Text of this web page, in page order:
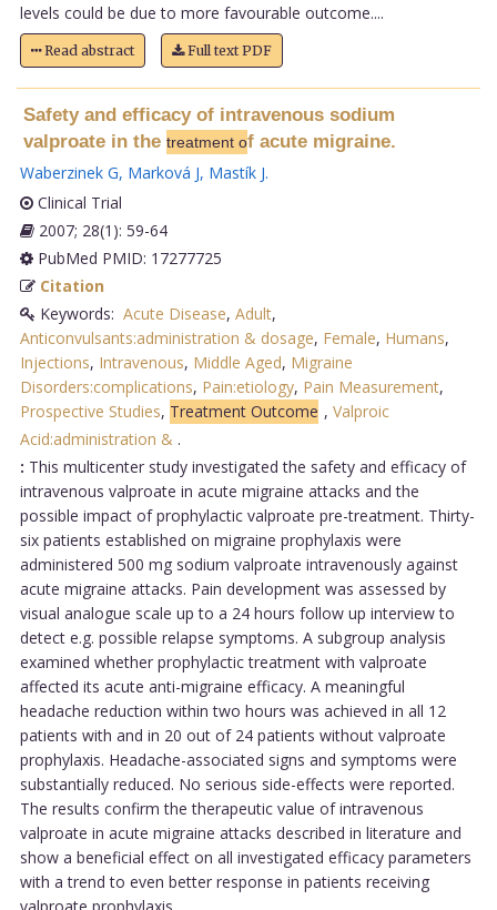
levels could be due to more favourable outcome....
Read abstract Full text PDF
Safety and efficacy of intravenous sodium
valproate in the treatment of acute migraine.
Waberzinek G, Marková J, Mastík J.
Clinical Trial
2007; 28(1): 59-64
PubMed PMID: 17277725
Citation
Keywords: Acute Disease, Adult,
Anticonvulsants:administration & dosage, Female, Humans,
Injections, Intravenous, Middle Aged, Migraine
Disorders:complications, Pain:etiology, Pain Measurement,
Prospective Studies, Treatment Outcome , Valproic
Acid:administration & .
: This multicenter study investigated the safety and efficacy of
intravenous valproate in acute migraine attacks and the
possible impact of prophylactic valproate pre-treatment. Thirty-
six patients established on migraine prophylaxis were
administered 500 mg sodium valproate intravenously against
acute migraine attacks. Pain development was assessed by
visual analogue scale up to a 24 hours follow up interview to
detect e.g. possible relapse symptoms. A subgroup analysis
examined whether prophylactic treatment with valproate
affected its acute anti-migraine efficacy. A meaningful
headache reduction within two hours was achieved in all 12
patients with and in 20 out of 24 patients without valproate
prophylaxis. Headache-associated signs and symptoms were
substantially reduced. No serious side-effects were reported.
The results confirm the therapeutic value of intravenous
valproate in acute migraine attacks described in literature and
show a beneficial effect on all investigated efficacy parameters
with a trend to even better response in patients receiving